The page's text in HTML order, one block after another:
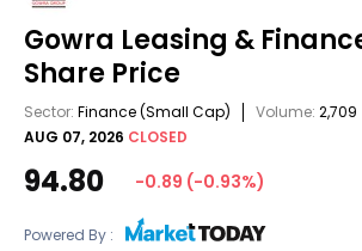
Gowra Leasing &
Share Price
Sector: Finance(Small Cap) Volume: 2,709
AUG 07, 2026 CLOSED
94.80 -0.89 (-0.93%)
Powered By :